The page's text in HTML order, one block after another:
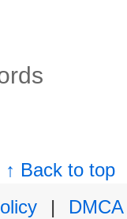
↑ Back to top
|
DMCA